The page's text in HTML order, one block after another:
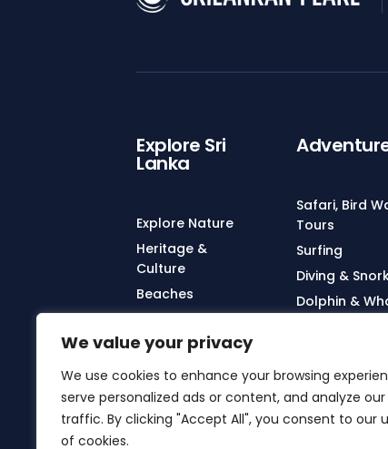
We value your privacy
We use cookies to enhance your browsing
serve personalized ads or content, and analyze our
traffic. By clicking "Accept All", you consent to our
of cookies.
Explore Sri
Lanka
Explore Nature
Heritage &
Culture
Beaches
Safari, Bird
Tours
Surfing
Diving &
Dolphin &
City Tours &
Yoga,
Treatments
Turtle
Hot Air